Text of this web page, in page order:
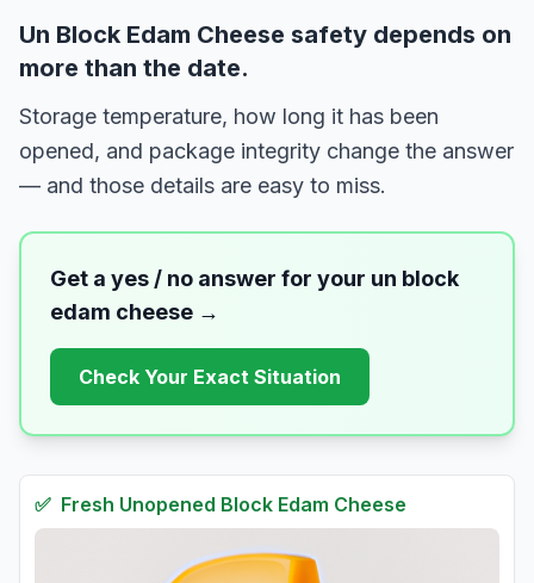
Un Block Edam Cheese safety depends on
more than the date.
Storage temperature, how long it has been
opened, and package integrity change the answer
— and those details are easy to miss.
Get a yes / no answer for your un block
edam cheese →
Check Your Exact Situation
✅ Fresh Unopened Block Edam Cheese